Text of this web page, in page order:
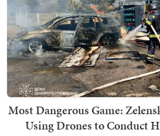
Most Dangerous Game:
Using Drones to Conduct